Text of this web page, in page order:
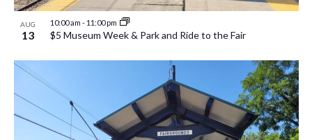
AUG
13
10:00 am - 11:00 pm
$5 Museum Week & Park and Ride to the Fair